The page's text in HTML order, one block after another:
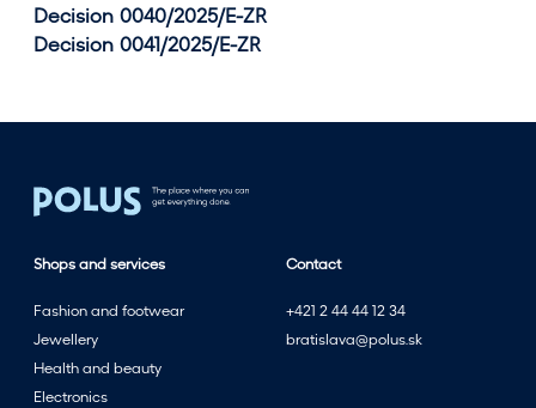
Decision 0040/2025/E-ZR
Decision 0041/2025/E-ZR
Contact
+421 2 44 44 12 34
bratislava@polus.sk
Shops and services
Fashion and footwear
Jewellery
Health and beauty
Electronics